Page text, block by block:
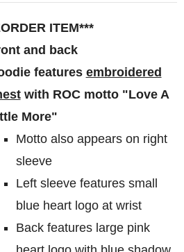
ITEM***
and back
features embroidered
with ROC motto "Love A
More"
Motto also appears on right
sleeve
Left sleeve features small
blue heart logo at wrist
Back features large pink